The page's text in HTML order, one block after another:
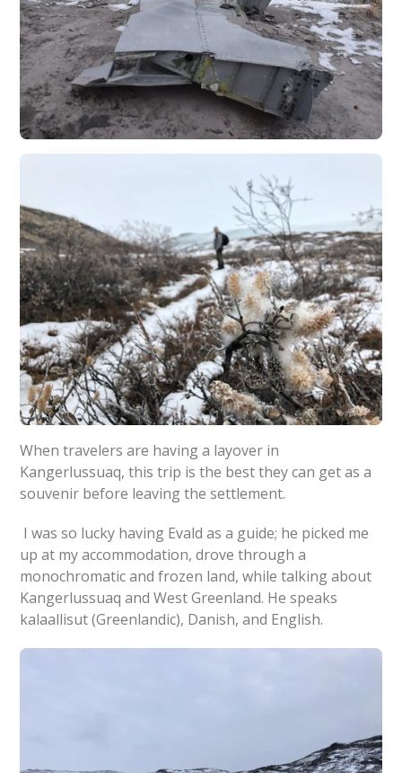
When travelers are having a layover in
Kangerlussuaq, this trip is the best they can get as a
souvenir before leaving the settlement.
I was so lucky having Evald as a guide; he picked me
up at my accommodation, drove through a
monochromatic and frozen land, while talking about
Kangerlussuaq and West Greenland. He speaks
kalaallisut (Greenlandic), Danish, and English.